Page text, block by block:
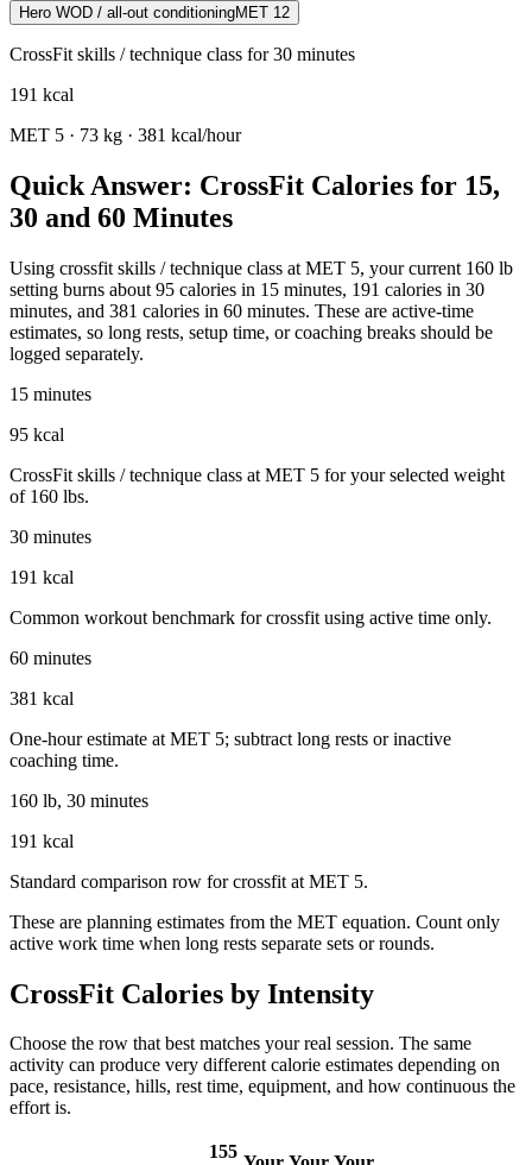
Hero WOD / all-out conditioningMET 12
CrossFit skills / technique class for30 minutes
191 kcal
MET 5 · 73 kg · 381 kcal/hour
Quick Answer: CrossFit Calories for 15,
30 and 60 Minutes
Using crossfit skills / technique class at MET 5, your current 160 lb
setting burns about 95 calories in 15 minutes, 191 calories in 30
minutes, and 381 calories in 60 minutes. These are active-time
estimates, so long rests, setup time, or coaching breaks should be
logged separately.
15 minutes
95 kcal
CrossFit skills / technique class at MET 5 for your selected weight
of 160 lbs.
30 minutes
191 kcal
Common workout benchmark for crossfit using active time only.
60 minutes
381 kcal
One-hour estimate at MET 5; subtract long rests or inactive
coaching time.
160 lb, 30 minutes
191 kcal
Standard comparison row for crossfit at MET 5.
These are planning estimates from the MET equation. Count only
active work time when long rests separate sets or rounds.
CrossFit Calories by Intensity
Choose the row that best matches your real session. The same
activity can produce very different calorie estimates depending on
pace, resistance, hills, rest time, equipment, and how continuous the
effort is.
155